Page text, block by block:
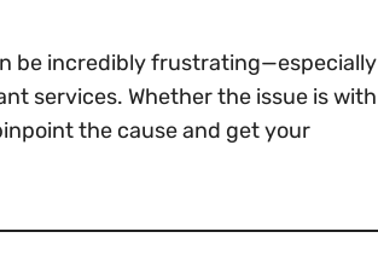
be incredibly frustrating—especially
services. Whether the issue is with
the cause and get your